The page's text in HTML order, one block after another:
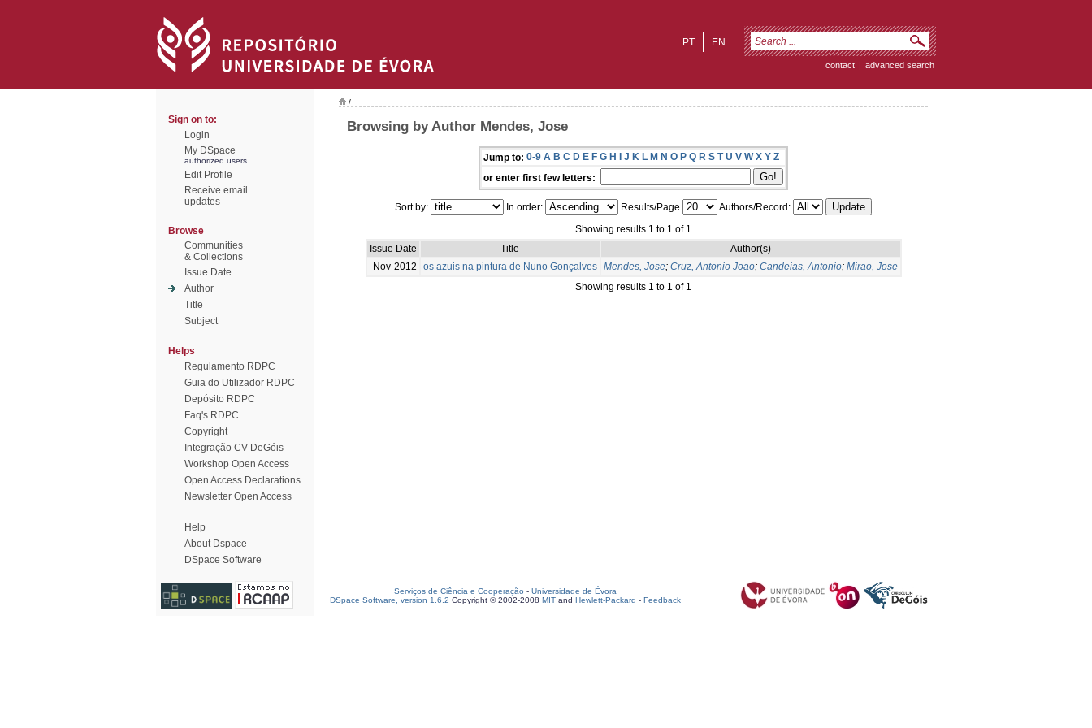
EN
PT
contact | advanced search
Sign on to:
Login
My DSpace
authorized users
Edit Profile
Receive email
updates
Browse
Communities
& Collections
Issue Date
Author
Title
Subject
Helps
Regulamento RDPC
Guia do Utilizador RDPC
Depósito RDPC
Faq's RDPC
Copyright
Integração CV DeGóis
Workshop Open Access
Open Access Declarations
Newsletter Open Access
Help
About Dspace
DSpace Software
/
Browsing by Author Mendes, Jose
Jump to: 0-9 A B C D E F G H I J K L M N O P Q R S T U V W X Y Z
or enter first few letters:
Sort by: In order: Results/Page
Authors/Record:
Showing results 1 to 1 of 1
Issue Date
Title
Author(s)
Nov-2012
os azuis na pintura de Nuno Gonçalves Mendes, Jose; Cruz, Antonio Joao; Candeias, Antonio; Mirao, Jose
Showing results 1 to 1 of 1
Serviços de Ciência e Cooperação - Universidade de Évora
DSpace Software, version 1.6.2 Copyright © 2002-2008 MIT and Hewlett-Packard - Feedback